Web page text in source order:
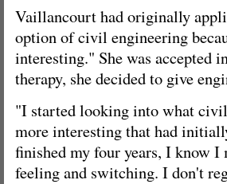
Vaillancourt had originally
option of civil engineering
interesting." She was accepted
therapy, she decided to give
"I started looking into what
more interesting that had
finished my four years, I know
feeling and switching. I don't